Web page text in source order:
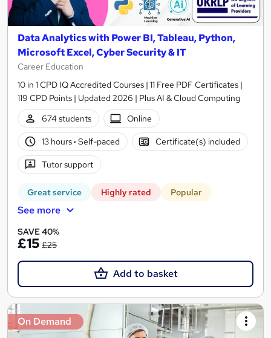
Data Analytics with Power BI, Tableau, Python,
Microsoft Excel, Cyber Security & IT
Career Education
10 in 1 CPD IQ Accredited Courses | 11 Free PDF Certificates |
119 CPD Points | Updated 2026 | Plus AI & Cloud Computing
674 students
Online
13 hours· Self-paced Certificate(s) included
Tutor support
Great service Highly rated Popular
See more
SAVE 40%
£15 £25
Add to basket
On Demand